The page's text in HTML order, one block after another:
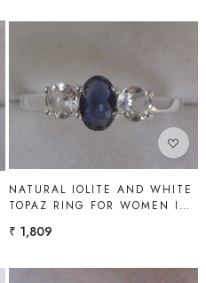
Loading...
NATURAL IOLITE AND WHITE
TOPAZ RING FOR WOMEN IN
SHAH GEMS
₹ 1,809